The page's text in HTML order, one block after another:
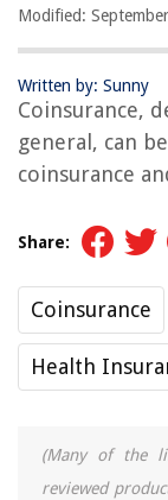
Modified:
Written by: Sunny
Coinsurance,
general, can
coinsurance
Share:
Coinsurance
Health
(Many of the
reviewed